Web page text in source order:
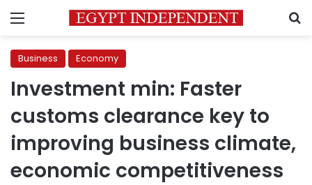
Menu
Business Economy
Investment min: Faster
customs clearance key to
improving business climate,
economic competitiveness